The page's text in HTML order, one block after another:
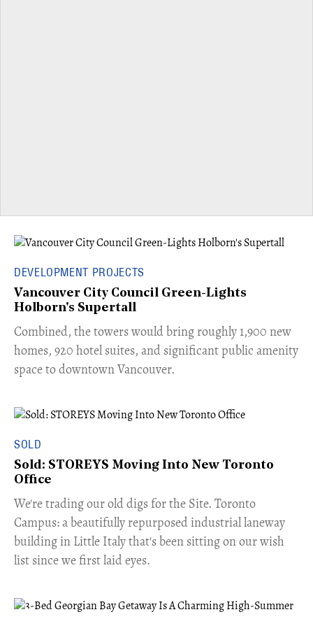
DEVELOPMENT PROJECTS
Vancouver City Council Green-Lights
Holborn's Supertall
Combined, the towers would bring roughly 1,900 new
homes, 920 hotel suites, and significant public amenity
space to downtown Vancouver.
SOLD
Sold: STOREYS Moving Into New Toronto
Office
​We're trading our old digs for the Site. Toronto
Campus: a beautifully repurposed industrial laneway
building in Little Italy that's been sitting on our wish
list since we first laid eyes.